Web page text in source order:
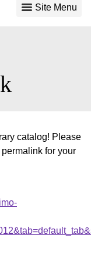
Site Menu
catalog! Please
for your